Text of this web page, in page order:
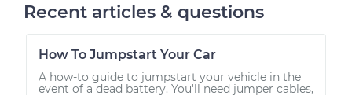
Recent articles & questions
How To Jumpstart Your Car
A how-to guide to jumpstart your vehicle in the
event of a dead battery. You'll need jumper cables,